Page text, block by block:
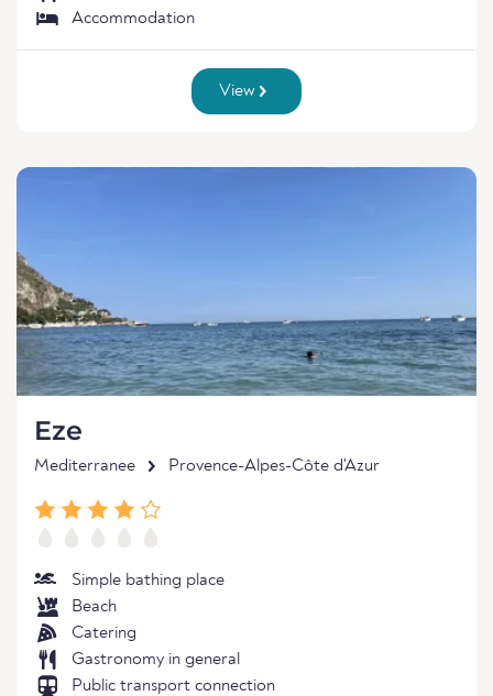
Accommodation
View
Eze
Mediterranee Provence-Alpes-Côte d'Azur
Simple bathing place
Beach
Catering
Gastronomy in general
Public transport connection